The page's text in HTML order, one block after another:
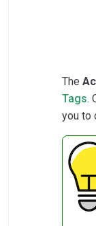
The
Tags.
you to